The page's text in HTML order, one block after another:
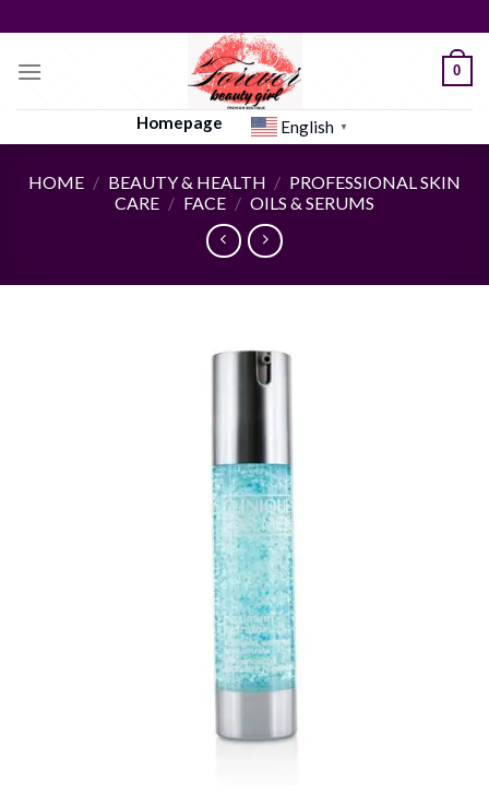
to
content
0
Homepage English ▼
HOME / BEAUTY & HEALTH / PROFESSIONAL SKIN
CARE / FACE / OILS & SERUMS